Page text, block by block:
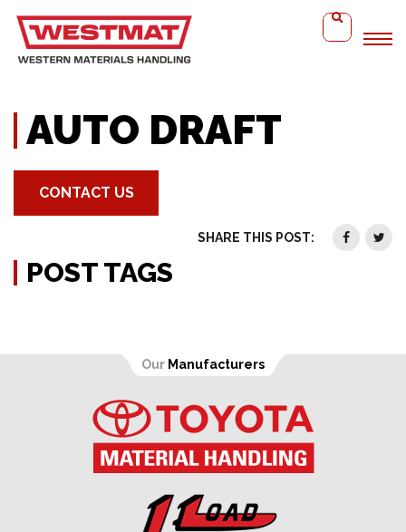
AUTO DRAFT
CONTACT US
SHARE THIS POST:
POST TAGS
Our Manufacturers